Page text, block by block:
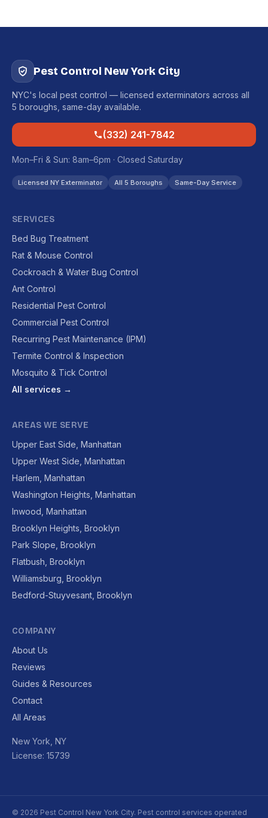
Pest Control New York City
NYC's local pest control — licensed exterminators across all
5 boroughs, same-day available.
(332) 241-7842
Mon–Fri & Sun: 8am–6pm · Closed Saturday
Licensed NY Exterminator All 5 Boroughs Same-Day Service
SERVICES
Bed Bug Treatment
Rat & Mouse Control
Cockroach & Water Bug Control
Ant Control
Residential Pest Control
Commercial Pest Control
Recurring Pest Maintenance (IPM)
Termite Control & Inspection
Mosquito & Tick Control
All services →
AREAS WE SERVE
Upper East Side, Manhattan
Upper West Side, Manhattan
Harlem, Manhattan
Washington Heights, Manhattan
Inwood, Manhattan
Brooklyn Heights, Brooklyn
Park Slope, Brooklyn
Flatbush, Brooklyn
Williamsburg, Brooklyn
Bedford-Stuyvesant, Brooklyn
COMPANY
About Us
Reviews
Guides & Resources
Contact
All Areas
New York, NY
License: 15739
© 2026 Pest Control New York City. Pest control services operated